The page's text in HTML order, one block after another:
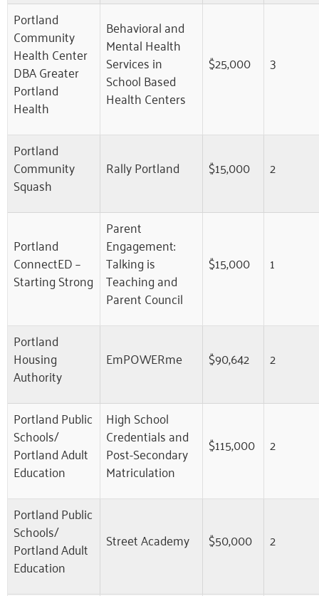
Portland
Community
Health Center
DBA Greater
Portland
Health
Behavioral and
Mental Health
Services in
School Based
Health Centers
$25,000 3
Portland
Community
Squash
Rally Portland $15,000 2
Portland
ConnectED –
Starting Strong
Parent
Engagement:
Talking is
Teaching and
Parent Council
$15,000 1
Portland
Housing
Authority
EmPOWERme $90,642 2
Portland Public
Schools/
Portland Adult
Education
High School
Credentials and
Post-Secondary
Matriculation
$115,000 2
Portland Public
Schools/
Portland Adult
Education
Street Academy $50,000 2